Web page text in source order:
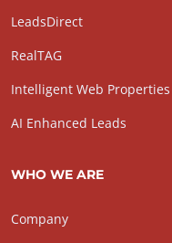
LeadsDirect
RealTAG
Intelligent Web Properties
AI Enhanced Leads
WHO WE ARE
Company